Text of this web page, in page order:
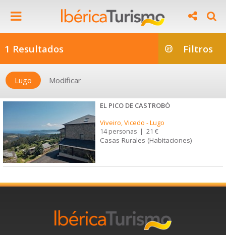
1 Resultados Filtros
Lugo Modificar
EL PICO DE CASTROBÓ
Viveiro, Vicedo -Lugo
14 personas | 21 €
Casas Rurales (Habitaciones)